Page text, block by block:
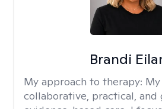
Brandi
My approach to therapy:
collaborative, practical, and